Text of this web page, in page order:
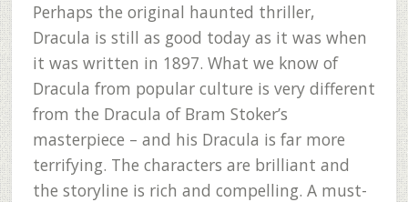
Perhaps the original haunted thriller,
Dracula is still as good today as it was when
it was written in 1897. What we know of
Dracula from popular culture is very different
from the Dracula of Bram Stoker’s
masterpiece – and his Dracula is far more
terrifying. The characters are brilliant and
the storyline is rich and compelling. A must-